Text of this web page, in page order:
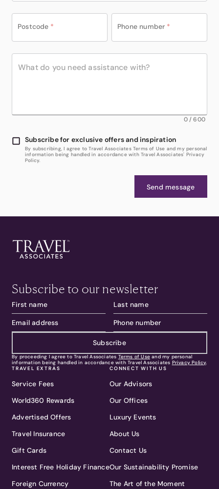
Postcode * Phone number *
0/600
Subscribe for exclusive offers and inspiration
By subscribing, I agree to Travel Associates Terms of Use and my personal
information being handled in accordance with Travel Associates' Privacy
Policy.
Send message
Subscribe to our newsletter
Subscribe
By proceeding I agree to Travel Associates Terms of Use and my personal
information being handled in accordance with Travel Associates Privacy Policy.
TRAVEL EXTRAS
Service Fees
World360 Rewards
Advertised Offers
Travel Insurance
Gift Cards
Interest Free Holiday Finance
Foreign Currency
CONNECT WITH US
Our Advisors
Our Offices
Luxury Events
About Us
Contact Us
Our Sustainability Promise
The Art of the Moment